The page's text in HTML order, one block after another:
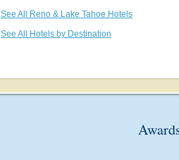
See All Reno & Lake Tahoe Hotels
See All Hotels by Destination